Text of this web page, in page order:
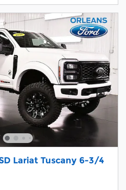
Lariat Tuscany 6-3/4